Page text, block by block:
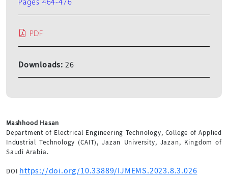
Mashhood Hasan
Department of Electrical Engineering Technology, College of Applied
Industrial Technology (CAIT), Jazan University, Jazan, Kingdom of
Saudi Arabia.
DOI https://doi.org/10.33889/IJMEMS.2023.8.3.026
Pages 464-476
PDF
Downloads: 26